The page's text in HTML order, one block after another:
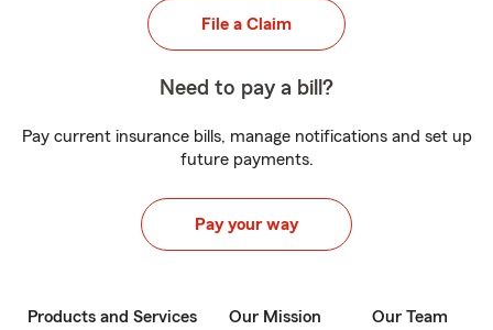
File a Claim
Need to pay a bill?
Pay current insurance bills, manage notifications and set up
future payments.
Pay your way
Products and Services Our Mission Our Team